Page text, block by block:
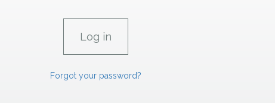
Forgot your password?